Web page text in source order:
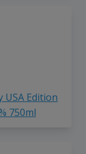
Edition
750ml